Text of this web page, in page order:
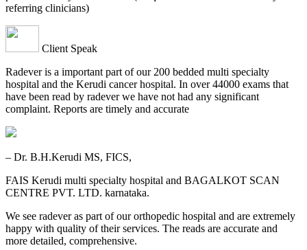
referring clinicians)
Client Speak
Radever is a important part of our 200 bedded multi specialty
hospital and the Kerudi cancer hospital. In over 44000 exams that
have been read by radever we have not had any significant
complaint. Reports are timely and accurate
– Dr. B.H.Kerudi MS, FICS,
FAIS Kerudi multi specialty hospital and BAGALKOT SCAN
CENTRE PVT. LTD. karnataka.
We see radever as part of our orthopedic hospital and are extremely
happy with quality of their services. The reads are accurate and
more detailed, comprehensive.